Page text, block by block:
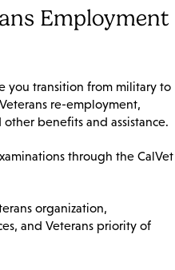
Employment
you transition from military to
re-employment,
benefits and assistance.
through the CalVet
organization,
and Veterans priority of